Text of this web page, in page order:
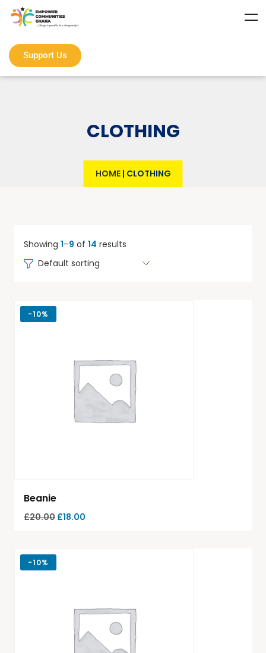
Support Us
CLOTHING
HOME| CLOTHING
Showing 1–9 of 14 results
Default sorting
-10%
Beanie
£20.00 £18.00
-10%